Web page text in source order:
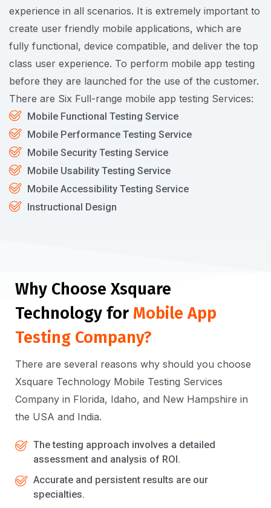
experience in all scenarios. It is extremely important to
create user friendly mobile applications, which are
fully functional, device compatible, and deliver the top
class user experience. To perform mobile app testing
before they are launched for the use of the customer.
There are Six Full-range mobile app testing Services:
Mobile Functional Testing Service
Mobile Performance Testing Service
Mobile Security Testing Service
Mobile Usability Testing Service
Mobile Accessibility Testing Service
Instructional Design
Why Choose Xsquare
Technology for Mobile App
Testing Company?
There are several reasons why should you choose
Xsquare Technology Mobile Testing Services
Company in Florida, Idaho, and New Hampshire in
the USA and India.
The testing approach involves a detailed
assessment and analysis of ROI.
Accurate and persistent results are our
specialties.